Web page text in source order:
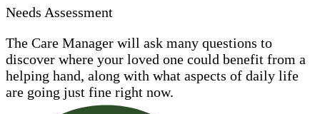
Needs Assessment
The Care Manager will ask many questions to
discover where your loved one could benefit from a
helping hand, along with what aspects of daily life
are going just fine right now.